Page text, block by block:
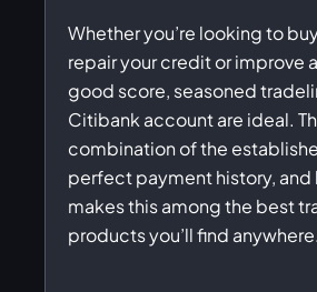
Whether you’re looking to
repair your credit or improve
good score, seasoned
Citibank account are ideal.
combination of the
perfect payment history, and
makes this among the best
products you’ll find anywhere.